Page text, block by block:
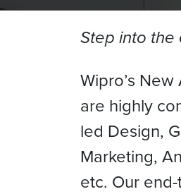
Step into
Wipro’s
are highly
led Design,
Marketing,
etc. Our